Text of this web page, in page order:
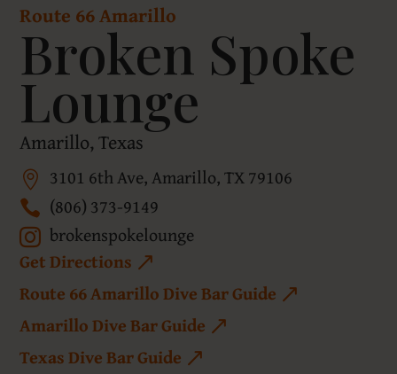
Route 66 Amarillo
Broken Spoke
Lounge
Amarillo, Texas
3101 6th Ave, Amarillo, TX 79106
(806) 373-9149
brokenspokelounge
Get Directions
Route 66 Amarillo Dive Bar Guide
Amarillo Dive Bar Guide
Texas Dive Bar Guide